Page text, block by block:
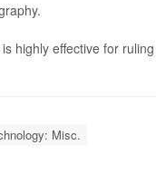
highly effective for
Misc.